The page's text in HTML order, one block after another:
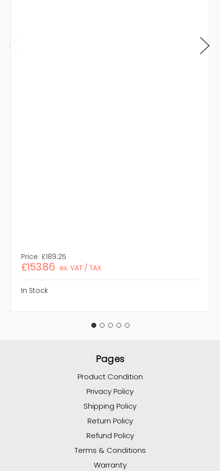
Price: £189.25
£153.86 ex. VAT / TAX
In Stock
Pages
Product Condition
Privacy Policy
Shipping Policy
Return Policy
Refund Policy
Terms & Conditions
Warranty